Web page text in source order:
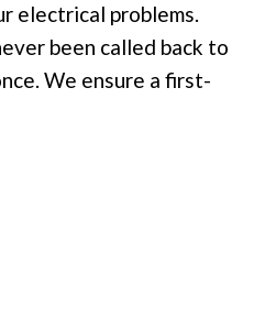
electrical problems.
been called back to
We ensure a first-